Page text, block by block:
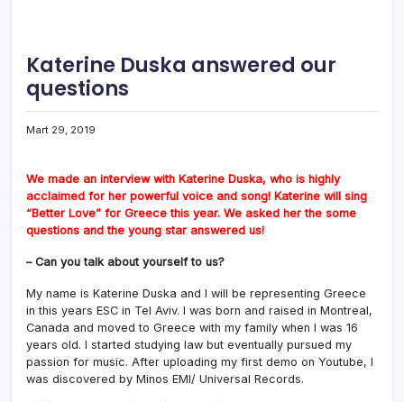
Katerine Duska answered our
questions
Mart 29, 2019
We made an interview with Katerine Duska, who is highly
acclaimed for her powerful voice and song! Katerine will sing
“Better Love” for Greece this year. We asked her the some
questions and the young star answered us!
– Can you talk about yourself to us?
My name is Katerine Duska and I will be representing Greece
in this years ESC in Tel Aviv. I was born and raised in Montreal,
Canada and moved to Greece with my family when I was 16
years old. I started studying law but eventually pursued my
passion for music. After uploading my first demo on Youtube, I
was discovered by Minos EMI/ Universal Records.